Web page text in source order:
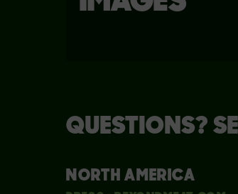
QUESTIONS?
NORTH AMERICA